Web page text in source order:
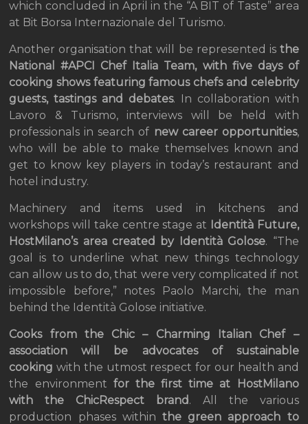
which concluded in April in the “A BIT of Taste” area
at Bit Borsa Internazionale del Turismo.
Another organisation that will be represented is the
National #APCI Chef Italia Team, with five days of
cooking shows featuring famous chefs and celebrity
guests, tastings and debates. In collaboration with
Lavoro & Turismo, interviews will be held with
professionals in search of new career opportunities,
who will be able to make themselves known and
get to know key players in today’s restaurant and
hotel industry.
Machinery and items used in kitchens and
workshops will take centre stage at Identità Future,
HostMilano’s area created by Identità Golose. “The
goal is to underline what new things technology
can allow us to do, that were very complicated if not
impossible before,” notes Paolo Marchi, the man
behind the Identità Golose initiative.
Cooks from the Chic – Charming Italian Chef –
association will be advocates of sustainable
cookingwith the utmost respect for our health and
the environment for the first time at HostMilano
with the ChicRespect brand. All the various
production phases within the green approach to